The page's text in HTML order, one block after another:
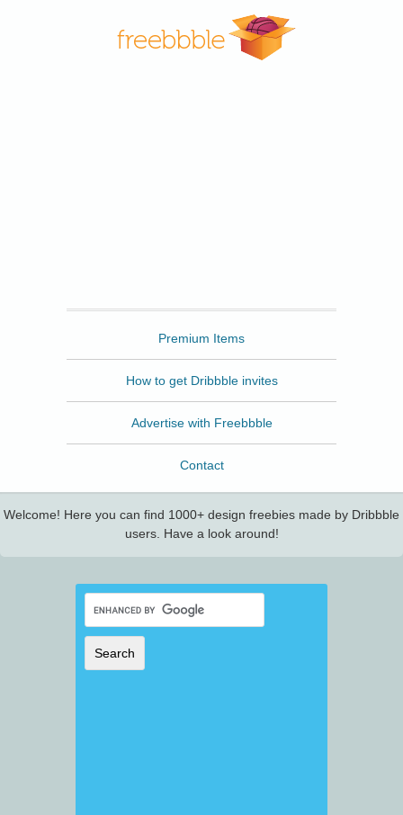
Premium Items
How to get Dribbble invites
Advertise with Freebbble
Contact
Welcome! Here you can find 1000+ design freebies made by Dribbble
users. Have a look around!